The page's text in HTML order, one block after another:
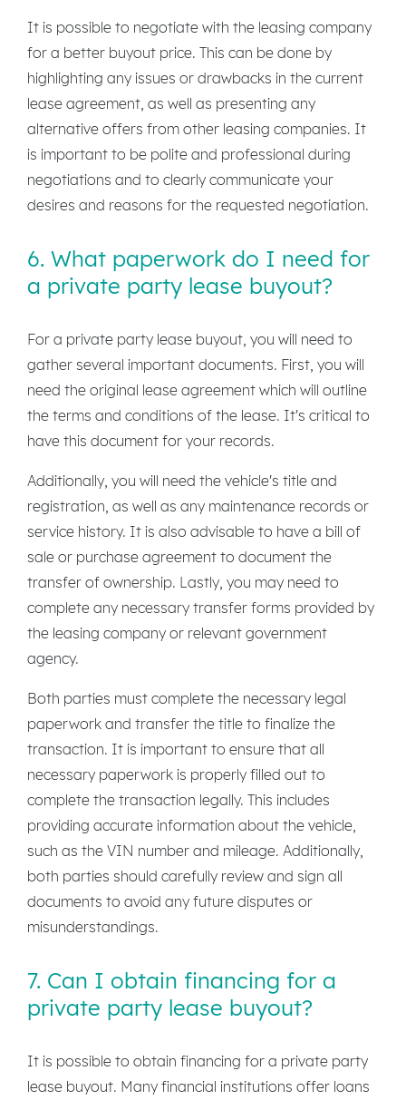
It is possible to negotiate with the leasing company
for a better buyout price. This can be done by
highlighting any issues or drawbacks in the current
lease agreement, as well as presenting any
alternative offers from other leasing companies. It
is important to be polite and professional during
negotiations and to clearly communicate your
desires and reasons for the requested negotiation.
6. What paperwork do I need for
a private party lease buyout?
For a private party lease buyout, you will need to
gather several important documents. First, you will
need the original lease agreement which will outline
the terms and conditions of the lease. It's critical to
have this document for your records.
Additionally, you will need the vehicle's title and
registration, as well as any maintenance records or
service history. It is also advisable to have a bill of
sale or purchase agreement to document the
transfer of ownership. Lastly, you may need to
complete any necessary transfer forms provided by
the leasing company or relevant government
agency.
Both parties must complete the necessary legal
paperwork and transfer the title to finalize the
transaction. It is important to ensure that all
necessary paperwork is properly filled out to
complete the transaction legally. This includes
providing accurate information about the vehicle,
such as the VIN number and mileage. Additionally,
both parties should carefully review and sign all
documents to avoid any future disputes or
misunderstandings.
7. Can I obtain financing for a
private party lease buyout?
It is possible to obtain financing for a private party
lease buyout. Many financial institutions offer loans